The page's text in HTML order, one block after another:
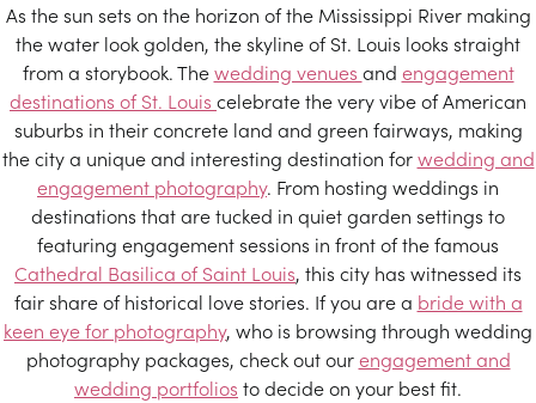
As the sun sets on the horizon of the Mississippi River making
the water look golden, the skyline of St. Louis looks straight
from a storybook. Thewedding venues and engagement
destinations of St. Louis celebrate the very vibe of American
suburbs in their concrete land and green fairways, making
the city a unique and interesting destination forwedding and
engagement photography. From hosting weddings in
destinations that are tucked in quiet garden settings to
featuring engagement sessions in front of the famous
Cathedral Basilica of Saint Louis, this city has witnessed its
fair share of historical love stories. If you are a bride with a
keen eye for photography, who is browsing through wedding
photography packages, check out ourengagement and
wedding portfolios to decide on your best fit.